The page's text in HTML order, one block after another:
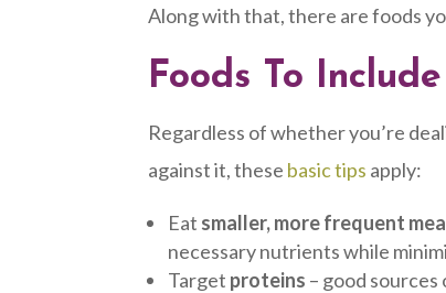
Along with that, there are foods
Foods To Include
Regardless of whether you’re
against it, these basic tips apply:
Eat smaller, more frequent
necessary nutrients while
Target proteins – good